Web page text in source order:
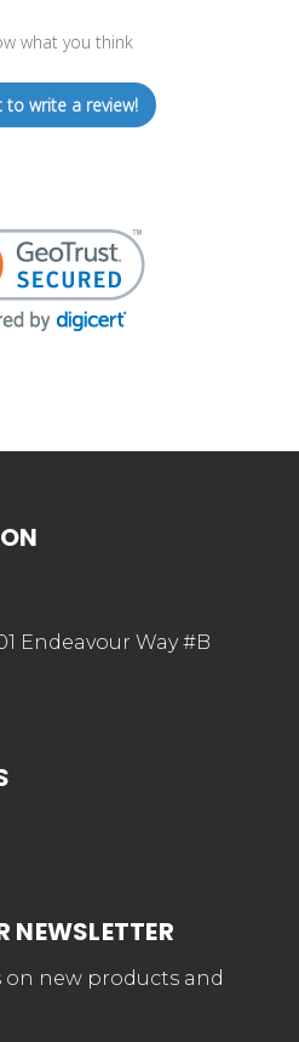
what you think
to write a review!
Endeavour Way #B
NEWSLETTER
new products and